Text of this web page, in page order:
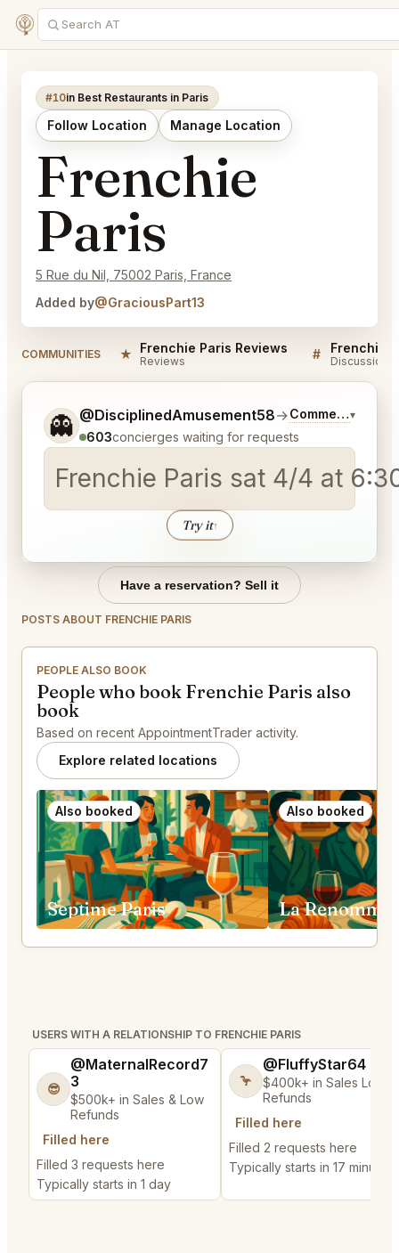
#10in Best Restaurants in Paris
Follow Location Manage Location
Frenchie
Paris
5 Rue du Nil, 75002 Paris, France
Added by@GraciousPart13
COMMUNITIES ★ Frenchie Paris Reviews
Reviews # Frenchie
Discussion
👻 @DisciplinedAmusement58→Commentary on
▾
603concierges waiting for requests
Frenchie Paris sat 4/4
Try it↑
Tell me a bit more about what you would like.
Have a reservation? Sell it
POSTS ABOUT FRENCHIE PARIS
PEOPLE ALSO BOOK
People who book Frenchie Paris also
book
Based on recent AppointmentTrader activity.
Explore related locations
Also booked
Septime Paris
Also booked
La
USERS WITH A RELATIONSHIP TO FRENCHIE PARIS
😎
@MaternalRecord7
3
$500k+ in Sales & Low
Refunds
Filled here
Filled 3 requests here
Typically starts in 1 day
🦩
@FluffyStar64
$400k+ in Sales Low
Refunds
Filled here
Filled 2 requests here
Typically starts in 17 minutes